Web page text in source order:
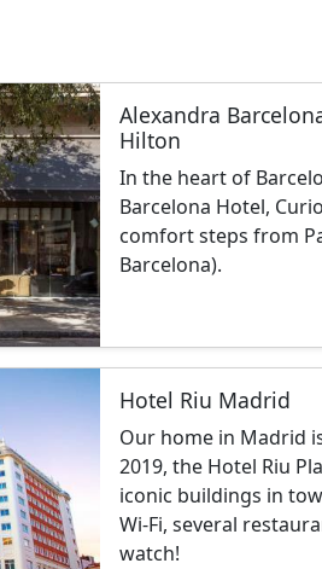
Alexandra
Hilton
In the heart of
Barcelona Hotel,
comfort steps from
Barcelona).
Hotel Riu Madrid
Our home in Madrid
2019, the Hotel Riu
iconic buildings in
Wi-Fi, several
watch!